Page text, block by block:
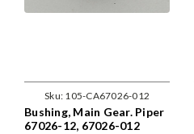
Sku: 105-CA67026-012
Bushing, Main Gear. Piper
67026-12, 67026-012